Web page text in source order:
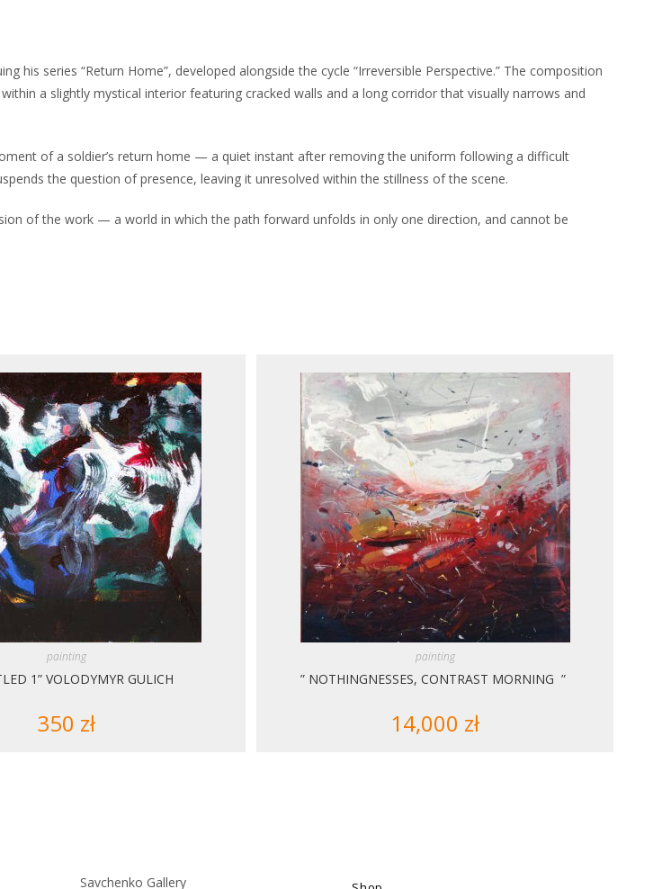
his series “Return Home”, developed alongside the cycle “Irreversible Perspective.” The composition
a slightly mystical interior featuring cracked walls and a long corridor that visually narrows and
of a soldier’s return home — a quiet instant after removing the uniform following a difficult
the question of presence, leaving it unresolved within the stillness of the scene.
of the work — a world in which the path forward unfolds in only one direction, and cannot be
painting
1” VOLODYMYR GULICH
350 zł
painting
” NOTHINGNESSES, CONTRAST MORNING ”
14,000 zł
Savchenko Gallery